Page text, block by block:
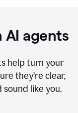
agents
help turn your
they’re clear,
sound like you.